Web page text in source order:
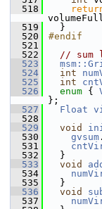
  518
  519
}
  520
#endif
  521
  522
// sum
  523
  524
int
  525
int
  526
enum {
};
  527
Float
  528
  529
void
  530
gvsum .
  531
  532
}
  533
void
  534
  535
}
  536
void
  537